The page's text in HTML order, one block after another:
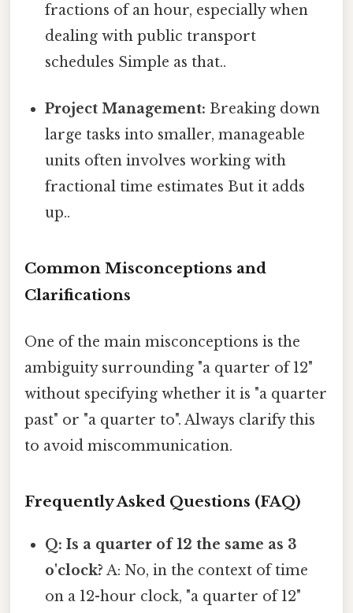
fractions of an hour, especially when
dealing with public transport
schedules Simple as that..
Project Management: Breaking down
large tasks into smaller, manageable
units often involves working with
fractional time estimates But it adds
up..
Common Misconceptions and
Clarifications
One of the main misconceptions is the
ambiguity surrounding "a quarter of 12"
without specifying whether it is "a quarter
past" or "a quarter to". Always clarify this
to avoid miscommunication.
Frequently Asked Questions (FAQ)
Q: Is a quarter of 12 the same as 3
o'clock? A: No, in the context of time
on a 12-hour clock, "a quarter of 12"